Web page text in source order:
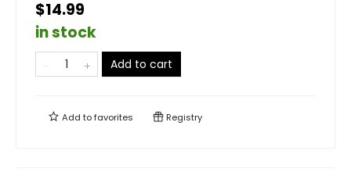
$14.99
in stock
Add to cart
Add tofavorites Registry